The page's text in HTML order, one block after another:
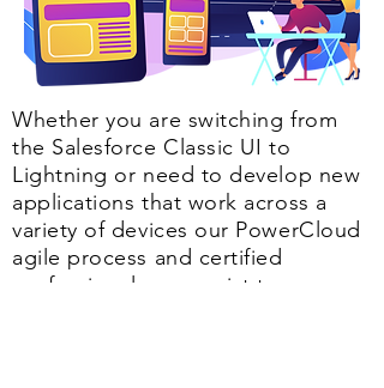
Whether you are switching from
the Salesforce Classic UI to
Lightning or need to develop new
applications that work across a
variety of devices our PowerCloud
agile process and certified
professionals can assist to ensure